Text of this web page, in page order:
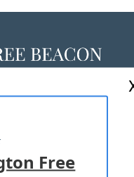
US
Free